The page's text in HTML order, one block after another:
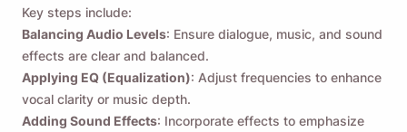
Key steps include:
Balancing Audio Levels: Ensure dialogue, music, and sound
effects are clear and balanced.
Applying EQ (Equalization): Adjust frequencies to enhance
vocal clarity or music depth.
Adding Sound Effects: Incorporate effects to emphasize